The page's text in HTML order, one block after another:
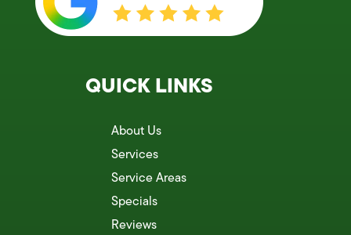
QUICK LINKS
About Us
Services
Service Areas
Specials
Reviews